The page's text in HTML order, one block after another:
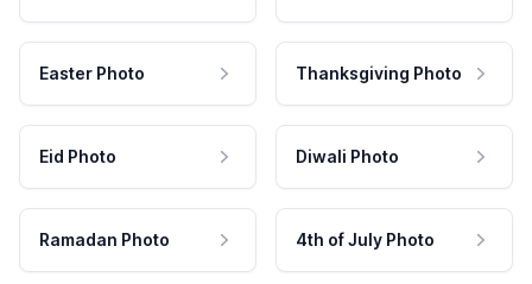
Easter Photo Thanksgiving Photo
Eid Photo Diwali Photo
Ramadan Photo 4th of July Photo